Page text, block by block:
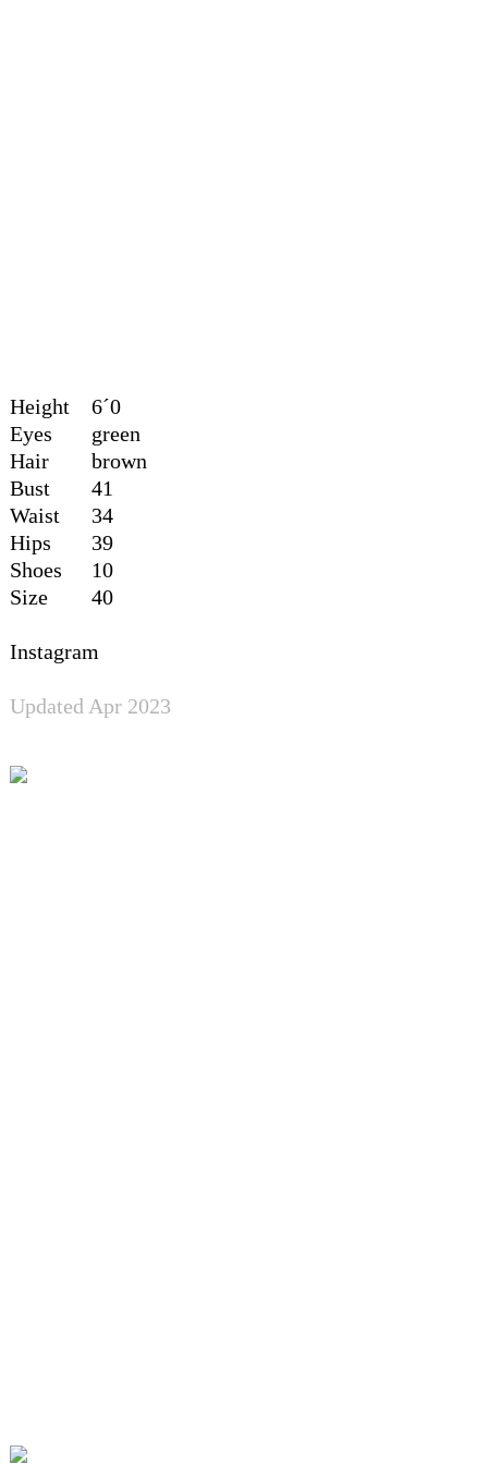
Height
6´0
Eyes
green
Hair
brown
Bust
41
Waist
34
Hips
39
Shoes
10
Size
40
Instagram
Updated Apr 2023